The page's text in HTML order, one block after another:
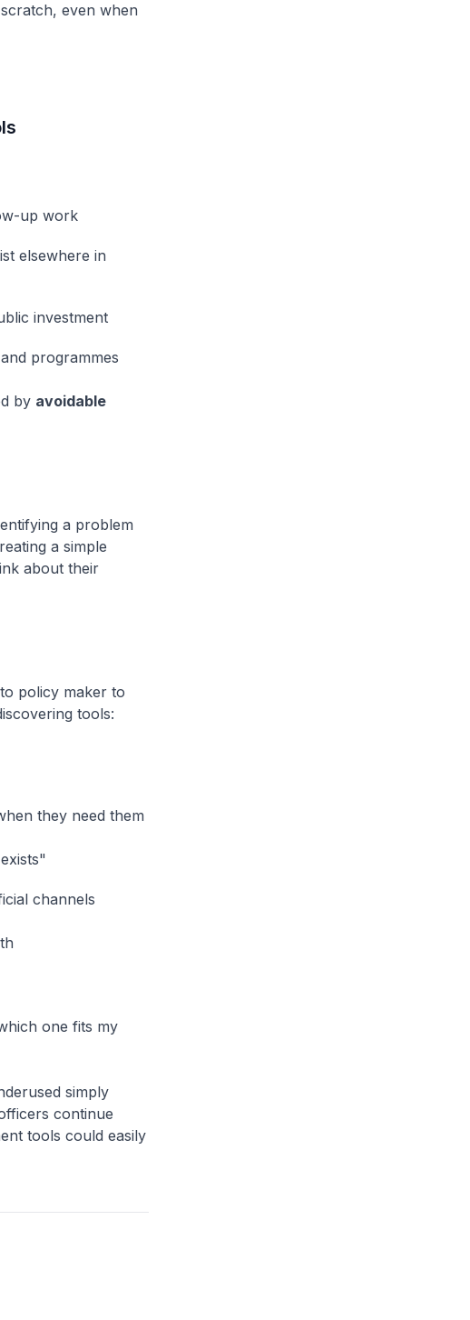
even when
up work
elsewhere in
investment
programmes
by avoidable
a problem
a simple
about their
policy maker to
tools:
they need them
channels
one fits my
simply
continue
tools could easily